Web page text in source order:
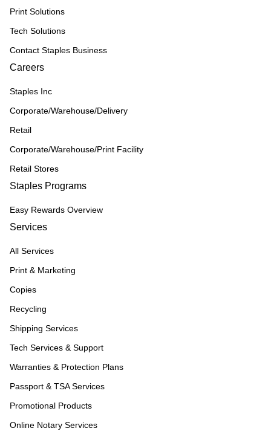
Print Solutions
Tech Solutions
Contact Staples Business
Careers
Staples Inc
Corporate/Warehouse/Delivery
Retail
Corporate/Warehouse/Print Facility
Retail Stores
Staples Programs
Easy Rewards Overview
Services
All Services
Print & Marketing
Copies
Recycling
Shipping Services
Tech Services & Support
Warranties & Protection Plans
Passport & TSA Services
Promotional Products
Online Notary Services